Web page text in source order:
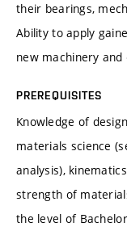
their bearings,
Ability to apply
new machinery
PREREQUISITES
Knowledge of
materials science
analysis),
strength of
the level of